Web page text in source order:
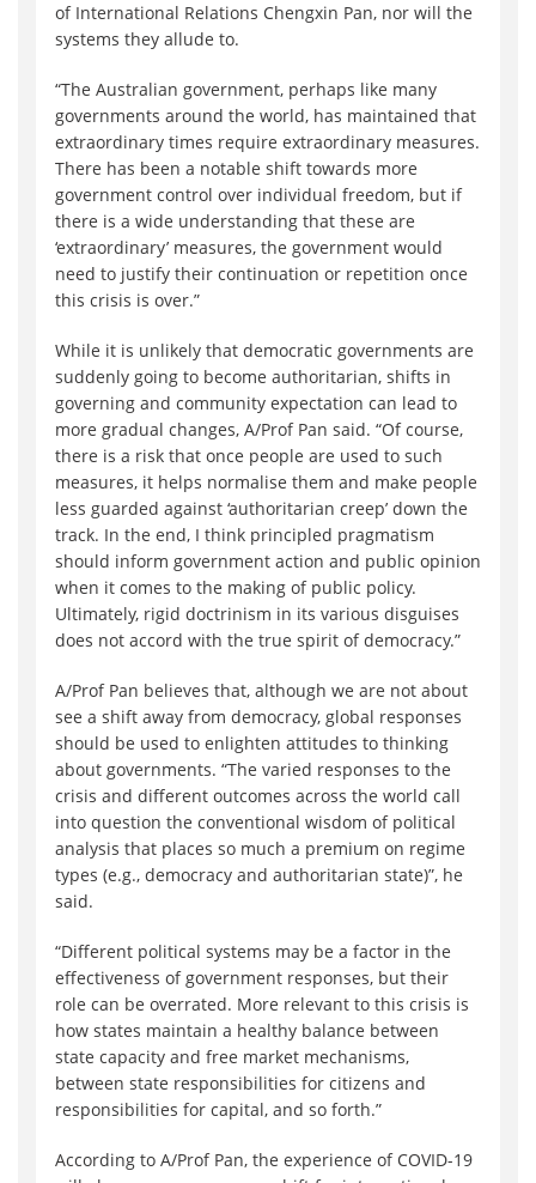
of International Relations Chengxin Pan, nor will the
systems they allude to.
“The Australian government, perhaps like many
governments around the world, has maintained that
extraordinary times require extraordinary measures.
There has been a notable shift towards more
government control over individual freedom, but if
there is a wide understanding that these are
‘extraordinary’ measures, the government would
need to justify their continuation or repetition once
this crisis is over.”
While it is unlikely that democratic governments are
suddenly going to become authoritarian, shifts in
governing and community expectation can lead to
more gradual changes, A/Prof Pan said. “Of course,
there is a risk that once people are used to such
measures, it helps normalise them and make people
less guarded against ‘authoritarian creep’ down the
track. In the end, I think principled pragmatism
should inform government action and public opinion
when it comes to the making of public policy.
Ultimately, rigid doctrinism in its various disguises
does not accord with the true spirit of democracy.”
A/Prof Pan believes that, although we are not about
see a shift away from democracy, global responses
should be used to enlighten attitudes to thinking
about governments. “The varied responses to the
crisis and different outcomes across the world call
into question the conventional wisdom of political
analysis that places so much a premium on regime
types (e.g., democracy and authoritarian state)”, he
said.
“Different political systems may be a factor in the
effectiveness of government responses, but their
role can be overrated. More relevant to this crisis is
how states maintain a healthy balance between
state capacity and free market mechanisms,
between state responsibilities for citizens and
responsibilities for capital, and so forth.”
According to A/Prof Pan, the experience of COVID-19